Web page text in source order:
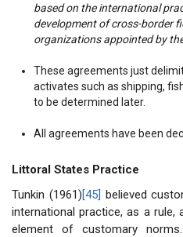
based on the international
development of cross-border
organizations appointed by
These agreements just
activates such as shipping,
to be determined later.
All agreements have been
Littoral States Practice
Tunkin (1961)[45] believed
international practice, as a rule,
element of customary